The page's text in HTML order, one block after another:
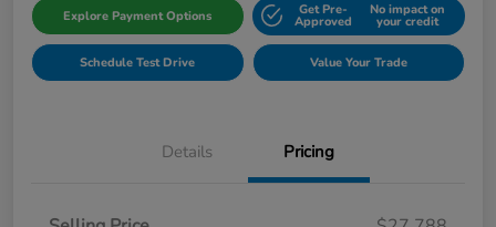
Explore Payment Options Get Pre-
Approved
No impact on
your credit
Schedule Test Drive Value Your Trade
Details Pricing